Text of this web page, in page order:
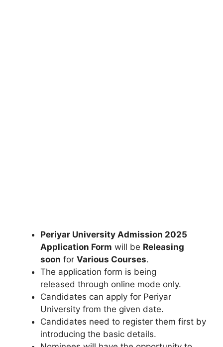
Periyar University Admission 2025
Application Form will be Releasing
soon for Various Courses.
The application form is being
released through online mode only.
Candidates can apply for Periyar
University from the given date.
Candidates need to register them first by
introducing the basic details.